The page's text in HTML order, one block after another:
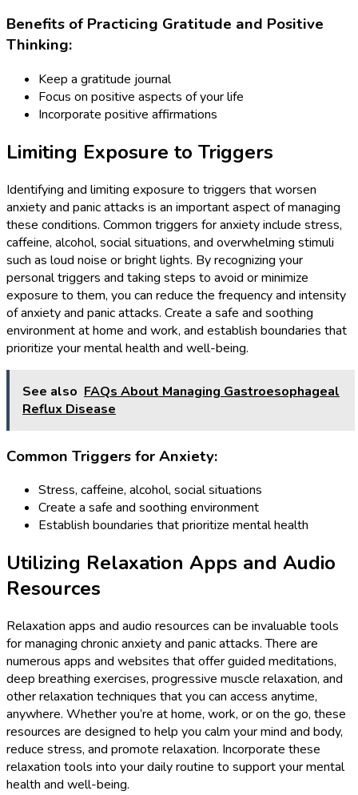
Benefits of Practicing Gratitude and Positive
Thinking:
Keep a gratitude journal
Focus on positive aspects of your life
Incorporate positive affirmations
Limiting Exposure to Triggers
Identifying and limiting exposure to triggers that worsen
anxiety and panic attacks is an important aspect of managing
these conditions. Common triggers for anxiety include stress,
caffeine, alcohol, social situations, and overwhelming stimuli
such as loud noise or bright lights. By recognizing your
personal triggers and taking steps to avoid or minimize
exposure to them, you can reduce the frequency and intensity
of anxiety and panic attacks. Create a safe and soothing
environment at home and work, and establish boundaries that
prioritize your mental health and well-being.
See also FAQs About Managing Gastroesophageal
Reflux Disease
Common Triggers for Anxiety:
Stress, caffeine, alcohol, social situations
Create a safe and soothing environment
Establish boundaries that prioritize mental health
Utilizing Relaxation Apps and Audio
Resources
Relaxation apps and audio resources can be invaluable tools
for managing chronic anxiety and panic attacks. There are
numerous apps and websites that offer guided meditations,
deep breathing exercises, progressive muscle relaxation, and
other relaxation techniques that you can access anytime,
anywhere. Whether you’re at home, work, or on the go, these
resources are designed to help you calm your mind and body,
reduce stress, and promote relaxation. Incorporate these
relaxation tools into your daily routine to support your mental
health and well-being.